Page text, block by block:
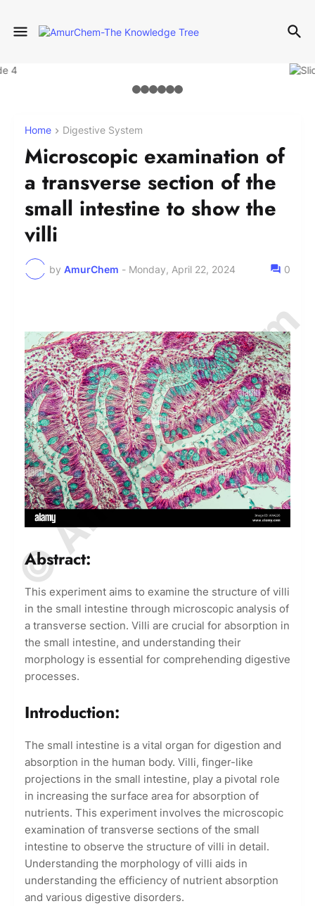
Home Digestive System
Microscopic examination of
a transverse section of the
small intestine to show the
villi
by AmurChem - Monday, April 22, 2024 0
Abstract:
This experiment aims to examine the structure of villi
in the small intestine through microscopic analysis of
a transverse section. Villi are crucial for absorption in
the small intestine, and understanding their
morphology is essential for comprehending digestive
processes.
Introduction:
The small intestine is a vital organ for digestion and
absorption in the human body. Villi, finger-like
projections in the small intestine, play a pivotal role
in increasing the surface area for absorption of
nutrients. This experiment involves the microscopic
examination of transverse sections of the small
intestine to observe the structure of villi in detail.
Understanding the morphology of villi aids in
understanding the efficiency of nutrient absorption
and various digestive disorders.
© Amurchem.com